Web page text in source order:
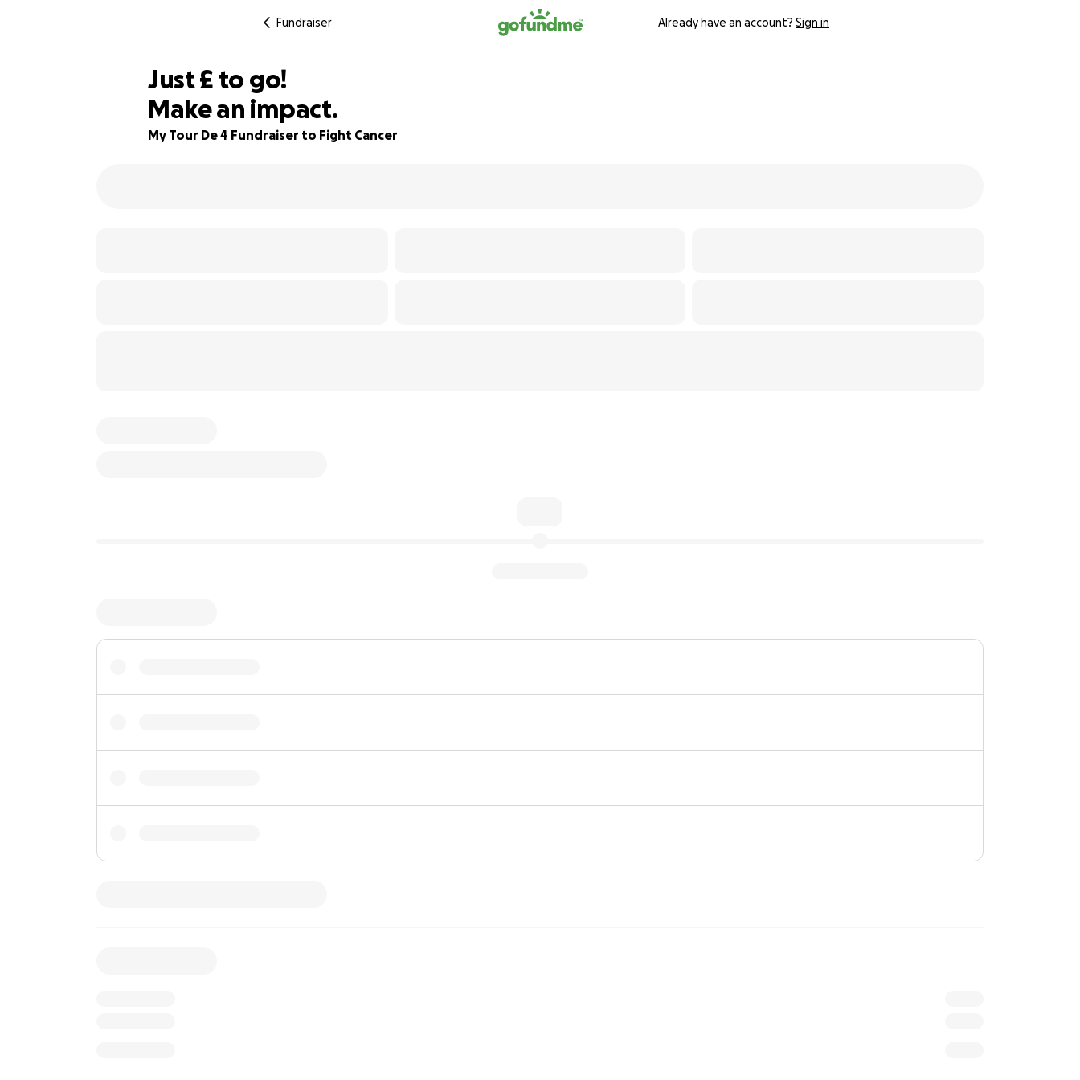
Fundraiser Already have an account? Sign in
84% complete
Just£575
£ to go!
Make an impact.
My Tour De 4 Fundraiser to Fight Cancer